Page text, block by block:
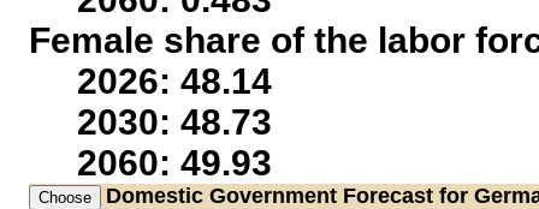
Female share of the labor
2026: 48.14
2030: 48.73
2060: 49.93
Domestic Government Forecast for